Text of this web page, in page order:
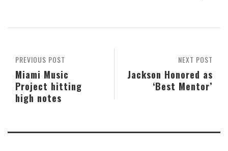
NEXT POST
Jackson Honored as
‘Best Mentor’
PREVIOUS POST
Miami Music
Project hitting
high notes